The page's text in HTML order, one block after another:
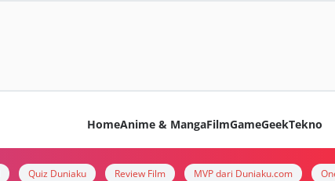
HomeAnime & MangaFilmGameGeekTekno
Quiz Duniaku Review Film MVP dari Duniaku.com